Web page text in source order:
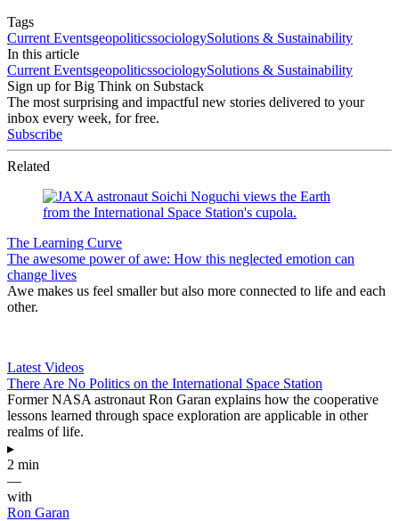
Tags
Current EventsgeopoliticssociologySolutions & Sustainability
In this article
Current EventsgeopoliticssociologySolutions & Sustainability
Sign up for Big Think on Substack
The most surprising and impactful new stories delivered to your
inbox every week, for free.
Subscribe
Related
The Learning Curve
The awesome power of awe: How this neglected emotion can
change lives
Awe makes us feel smaller but also more connected to life and each
other.
Latest Videos
There Are No Politics on the International Space Station
Former NASA astronaut Ron Garan explains how the cooperative
lessons learned through space exploration are applicable in other
realms of life.
▸
2 min
—
with
Ron Garan